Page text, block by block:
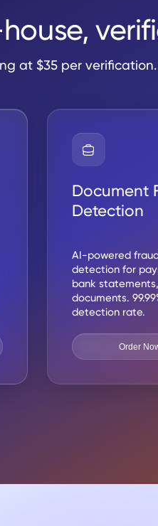
at $35 per
Document
Detection
AI-powered
detection for
bank
documents.
detection rate.
Order